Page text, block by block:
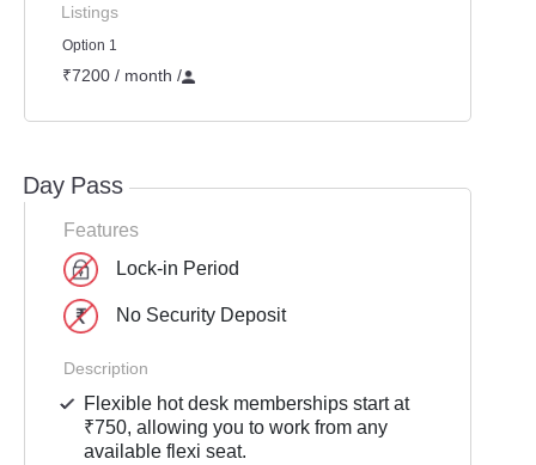
Listings
Option 1
₹7200 / month /
Day Pass
Features
Lock-in Period
No Security Deposit
Description
Flexible hot desk memberships start at
₹750, allowing you to work from any
available flexi seat.